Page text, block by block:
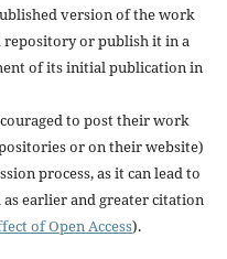
version of the work
or publish it in a
of its initial publication in
to post their work
or on their website)
process, as it can lead to
earlier and greater citation
of Open Access).